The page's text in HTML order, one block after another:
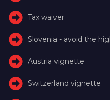
Tax waiver
Slovenia - avoid the
Austria vignette
Switzerland vignette